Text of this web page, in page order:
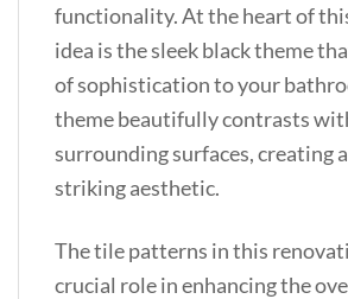
functionality. At the heart of
idea is the sleek black theme
of sophistication to your
theme beautifully contrasts
surrounding surfaces, creating
striking aesthetic.
The tile patterns in this
crucial role in enhancing the